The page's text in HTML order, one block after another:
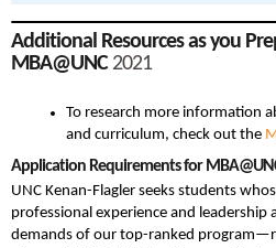
Additional Resources as you
MBA@UNC2021
To research more information
and curriculum, check out the
Application Requirements for
UNC Kenan-Flagler seeks students
professional experience and leadership
demands of our top-ranked